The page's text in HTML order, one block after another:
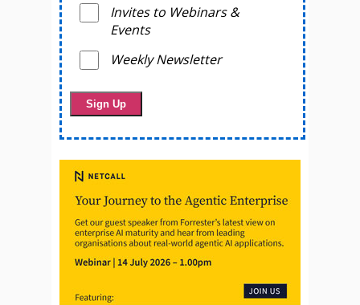
Invites to Webinars &
Events
Weekly Newsletter